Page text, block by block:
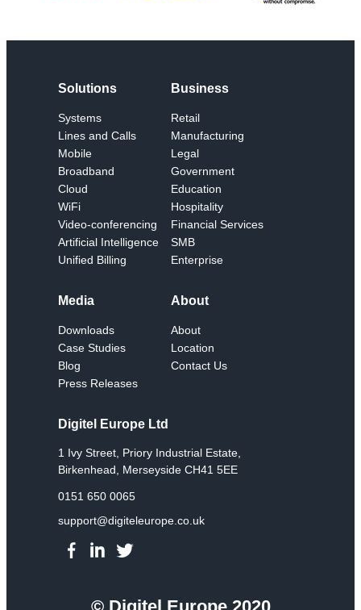
Solutions
Systems
Lines and Calls
Mobile
Broadband
Cloud
WiFi
Video-conferencing
Artificial Intelligence
Unified Billing
Business
Retail
Manufacturing
Legal
Government
Education
Hospitality
Financial Services
SMB
Enterprise
Media
Downloads
Case Studies
Blog
Press Releases
About
About
Location
Contact Us
Digitel Europe Ltd
1 Ivy Street, Priory Industrial Estate,
Birkenhead, Merseyside CH41 5EE
0151 650 0065
support@digiteleurope.co.uk